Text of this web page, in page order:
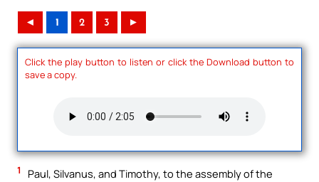
◄ 1 2 3 ►
Click the play button to listen or click the Download button to
save a copy.
1
Paul, Silvanus, and Timothy, to the assembly of the